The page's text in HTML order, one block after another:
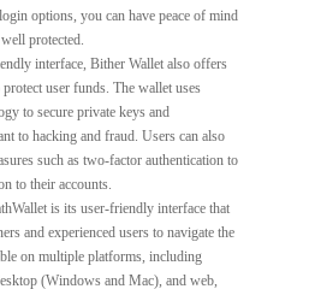
options, you can have peace of mind
protected.
interface, Bither Wallet also offers
user funds. The wallet uses
to secure private keys and
to hacking and fraud. Users can also
such as two-factor authentication to
to their accounts.
is its user-friendly interface that
and experienced users to navigate the
on multiple platforms, including
(Windows and Mac), and web,